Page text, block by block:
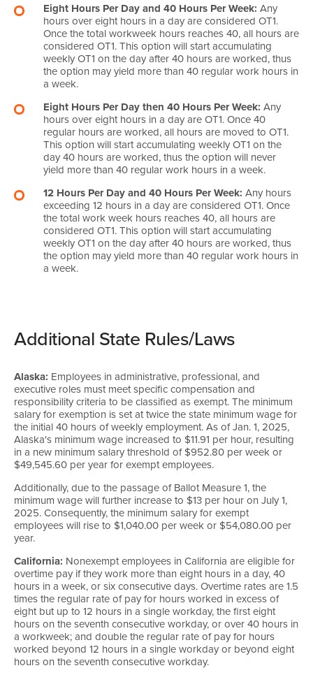
Eight Hours Per Day and 40 Hours Per Week: Any
hours over eight hours in a day are considered OT1.
Once the total workweek hours reaches 40, all hours are
considered OT1. This option will start accumulating
weekly OT1 on the day after 40 hours are worked, thus
the option may yield more than 40 regular work hours in
a week.
Eight Hours Per Day then 40 Hours Per Week: Any
hours over eight hours in a day are OT1. Once 40
regular hours are worked, all hours are moved to OT1.
This option will start accumulating weekly OT1 on the
day 40 hours are worked, thus the option will never
yield more than 40 regular work hours in a week.
12 Hours Per Day and 40 Hours Per Week: Any hours
exceeding 12 hours in a day are considered OT1. Once
the total work week hours reaches 40, all hours are
considered OT1. This option will start accumulating
weekly OT1 on the day after 40 hours are worked, thus
the option may yield more than 40 regular work hours in
a week.
Additional State Rules/Laws
Alaska: Employees in administrative, professional, and
executive roles must meet specific compensation and
responsibility criteria to be classified as exempt. The minimum
salary for exemption is set at twice the state minimum wage for
the initial 40 hours of weekly employment. As of Jan. 1, 2025,
Alaska's minimum wage increased to $11.91 per hour, resulting
in a new minimum salary threshold of $952.80 per week or
$49,545.60 per year for exempt employees.
Additionally, due to the passage of Ballot Measure 1, the
minimum wage will further increase to $13 per hour on July 1,
2025. Consequently, the minimum salary for exempt
employees will rise to $1,040.00 per week or $54,080.00 per
year.
California: Nonexempt employees in California are eligible for
overtime pay if they work more than eight hours in a day, 40
hours in a week, or six consecutive days. Overtime rates are 1.5
times the regular rate of pay for hours worked in excess of
eight but up to 12 hours in a single workday, the first eight
hours on the seventh consecutive workday, or over 40 hours in
a workweek; and double the regular rate of pay for hours
worked beyond 12 hours in a single workday or beyond eight
hours on the seventh consecutive workday.